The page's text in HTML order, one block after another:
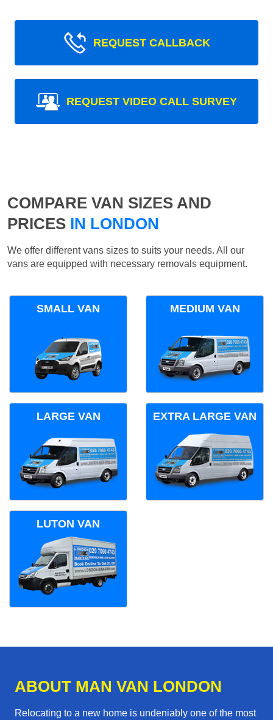
REQUEST CALLBACK
REQUEST VIDEO CALL SURVEY
COMPARE VAN SIZES AND
PRICES IN LONDON
We offer different vans sizes to suits your needs. All our
vans are equipped with necessary removals equipment.
SMALL VAN MEDIUM VAN
LARGE VAN EXTRA LARGE VAN
LUTON VAN
ABOUT MAN VAN LONDON
Relocating to a new home is undeniably one of the most